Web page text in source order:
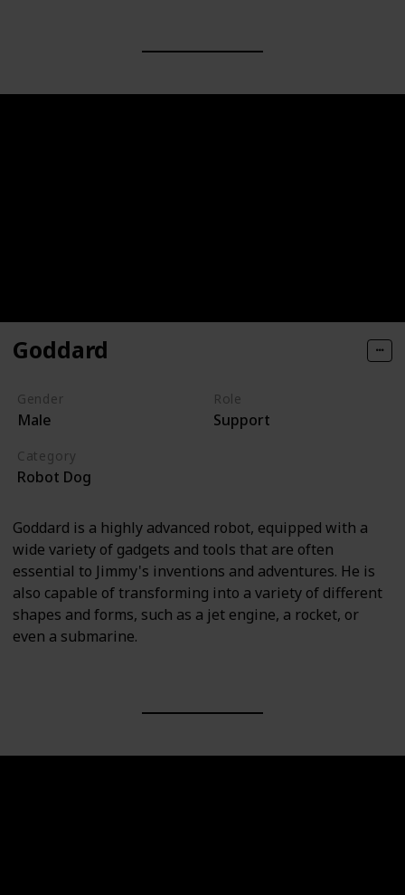
Goddard
Gender
Male
Role
Support
Category
Robot Dog
Goddard is a highly advanced robot, equipped with a
wide variety of gadgets and tools that are often
essential to Jimmy's inventions and adventures. He is
also capable of transforming into a variety of different
shapes and forms, such as a jet engine, a rocket, or
even a submarine.